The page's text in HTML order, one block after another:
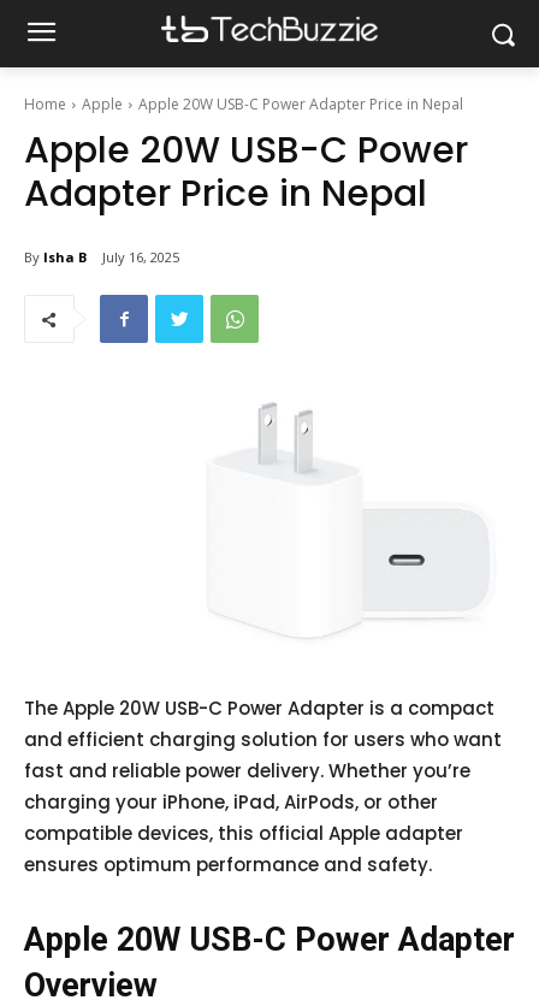
Home Apple Apple 20W USB-C Power Adapter Price in Nepal
Apple 20W USB-C Power
Adapter Price in Nepal
By Isha B July 16, 2025
The Apple 20W USB-C Power Adapter is a compact
and efficient charging solution for users who want
fast and reliable power delivery. Whether you’re
charging your iPhone, iPad, AirPods, or other
compatible devices, this official Apple adapter
ensures optimum performance and safety.
Apple 20W USB-C Power Adapter
Overview